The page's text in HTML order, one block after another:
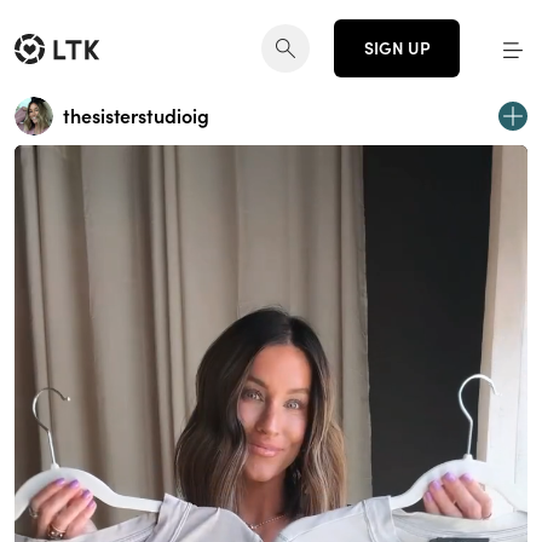
SIGN UP
thesisterstudioig